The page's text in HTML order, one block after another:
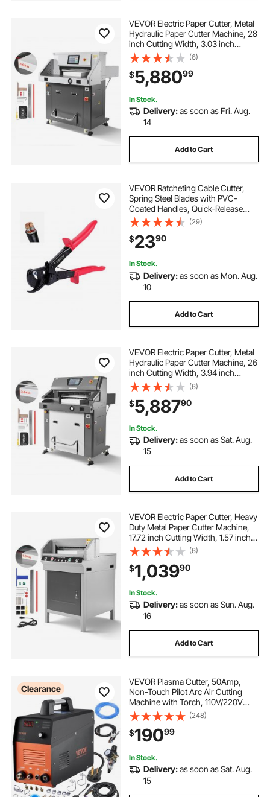
VEVOR Electric Paper Cutter, Metal
Hydraulic Paper Cutter Machine, 28
inch Cutting Width, 3.03 inch
Cutting Thickness, Large Size
Electric Guillotine Trimmer with
Infrared Function and Spare Blade
(6)
$5,88099
In Stock.
Delivery:as soon as Fri. Aug.
14
Add to Cart
VEVOR Ratcheting Cable Cutter,
Spring Steel Blades with PVC-
Coated Handles, Quick-Release
Button, Heavy Duty Ratchet Cable
Wire Cutter for Cutting Copper &
Aluminum Cables Up to 474 MCM /
240 mm²
(29)
$2390
In Stock.
Delivery:as soon as Mon. Aug.
10
Add to Cart
VEVOR Electric Paper Cutter, Metal
Hydraulic Paper Cutter Machine, 26
inch Cutting Width, 3.94 inch
Cutting Thickness, Large Size
Electric Guillotine Trimmer with
Infrared Function and Spare Blade
(6)
$5,88790
In Stock.
Delivery:as soon as Sat. Aug.
15
Add to Cart
VEVOR Electric Paper Cutter, Heavy
Duty Metal Paper Cutter Machine,
17.72 inch Cutting Width, 1.57 inch
Cutting Thickness, Electric
Guillotine Trimmer with Infrared
Function and Spare Blade
(6)
$1,03990
In Stock.
Delivery:as soon as Sun. Aug.
16
Add to Cart
Clearance
VEVOR Plasma Cutter, 50Amp,
Non-Touch Pilot Arc Air Cutting
Machine with Torch, 110V/220V
Dual Voltage AC IGBT Inverter Metal
Cutting Equipment for 1/2" Clean
Cut Aluminum and Stainless Steel
(248)
$19099
In Stock.
Delivery:as soon as Sat. Aug.
15